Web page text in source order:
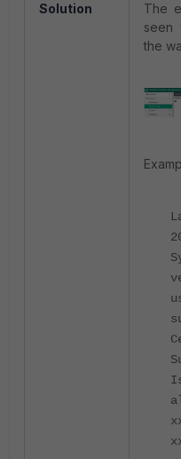
Solution
The
seen
the